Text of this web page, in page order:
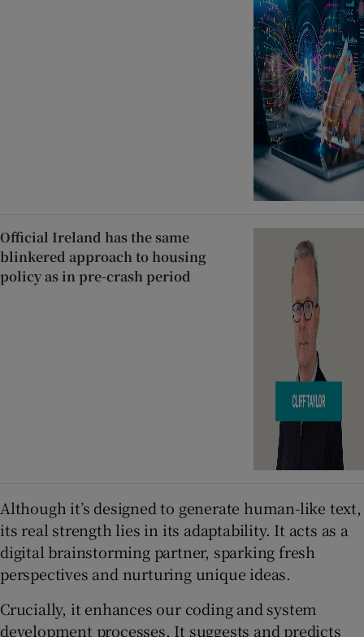
Official Ireland has the same
blinkered approach to housing
policy as in pre-crash period
Although it’s designed to generate human-like text,
its real strength lies in its adaptability. It acts as a
digital brainstorming partner, sparking fresh
perspectives and nurturing unique ideas.
Crucially, it enhances our coding and system
development processes. It suggests and predicts